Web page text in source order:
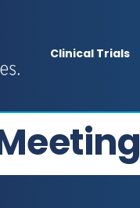
Clinical Trials